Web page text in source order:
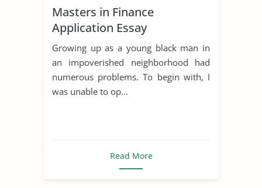
Masters in Finance
Application Essay
Growing up as a young black man in
an impoverished neighborhood had
numerous problems. To begin with, I
was unable to op...
Read More